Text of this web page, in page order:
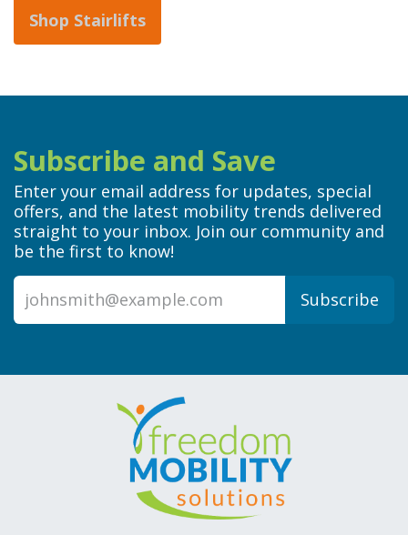
Shop Stairlifts
Subscribe and Save
Enter your email address for updates, special
offers, and the latest mobility trends delivered
straight to your inbox. Join our community and
be the first to know!
Subscribe